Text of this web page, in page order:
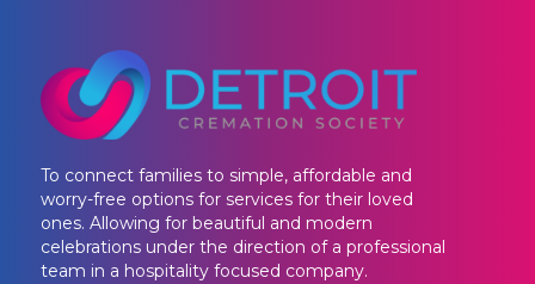
To connect families to simple, affordable and
worry-free options for services for their loved
ones. Allowing for beautiful and modern
celebrations under the direction of a professional
team in a hospitality focused company.